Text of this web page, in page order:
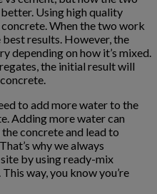
Using high quality
When the two work
best results. However, the
depending on how it’s mixed.
the initial result will
to add more water to the
Adding more water can
concrete and lead to
why we always
by using ready-mix
This way, you know you’re